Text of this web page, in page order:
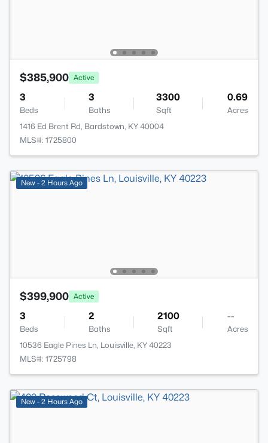
$385,900 Active
3
Beds
3
Baths
3300
Sqft
0.69
Acres
1416 Ed Brent Rd, Bardstown, KY 40004
MLS#: 1725800
New - 2 Hours Ago
$399,900 Active
3
Beds
2
Baths
2100
Sqft
--
Acres
10536 Eagle Pines Ln, Louisville, KY 40223
MLS#: 1725798
New - 2 Hours Ago